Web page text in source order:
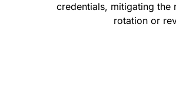
credentials, mitigating the
rotation or